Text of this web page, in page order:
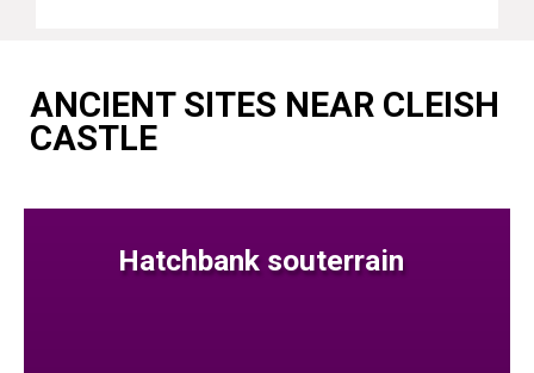
ANCIENT SITES NEAR CLEISH
CASTLE
Hatchbank souterrain